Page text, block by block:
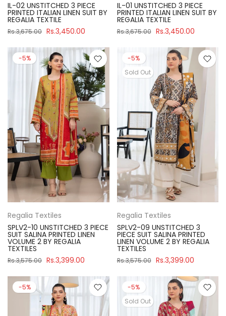
IL-02 UNSTITCHED 3 PIECE
PRINTED ITALIAN LINEN SUIT BY
REGALIA TEXTILE
Rs.3,675.00 Rs.3,450.00
IL-01 UNSTITCHED 3 PIECE
PRINTED ITALIAN LINEN SUIT BY
REGALIA TEXTILE
Rs.3,675.00 Rs.3,450.00
-5%
Regalia Textiles
SPLV2-10 UNSTITCHED 3 PIECE
SUIT SALINA PRINTED LINEN
VOLUME 2 BY REGALIA
TEXTILES
Rs.3,575.00 Rs.3,399.00
-5%
Sold Out
Regalia Textiles
SPLV2-09 UNSTITCHED 3
PIECE SUIT SALINA PRINTED
LINEN VOLUME 2 BY REGALIA
TEXTILES
Rs.3,575.00 Rs.3,399.00
-5%
-5%
Sold Out